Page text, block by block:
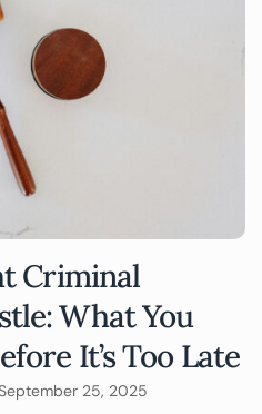
Criminal
What You
It’s Too Late
25, 2025